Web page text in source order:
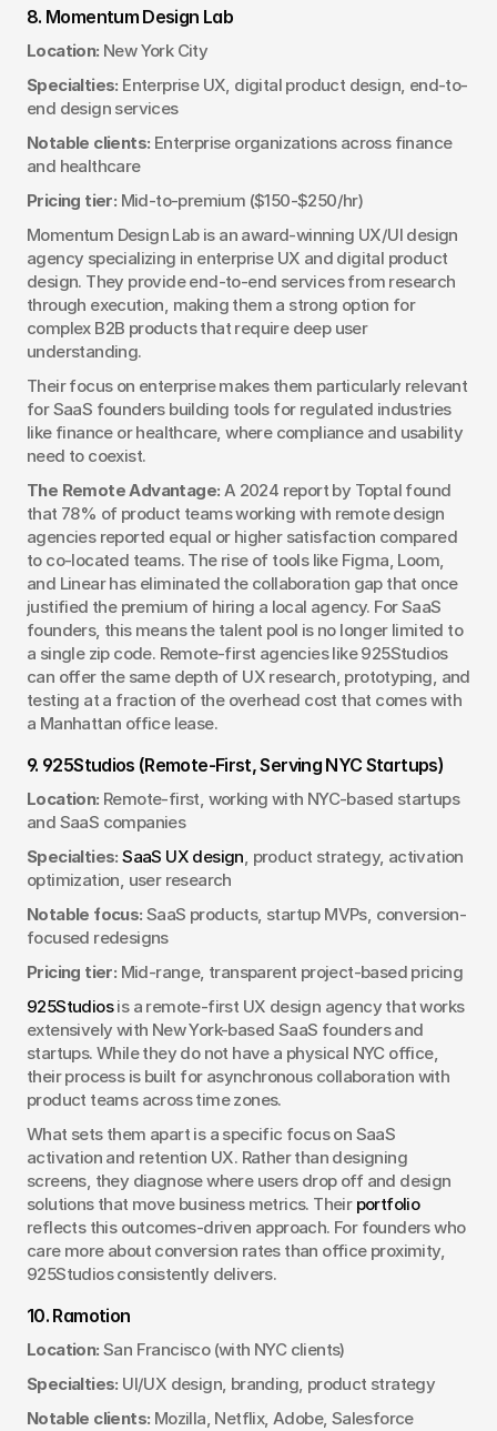
8. Momentum Design Lab
Location: New York City
Specialties: Enterprise UX, digital product design, end-to-
end design services
Notable clients: Enterprise organizations across finance
and healthcare
Pricing tier: Mid-to-premium ($150-$250/hr)
Momentum Design Lab is an award-winning UX/UI design
agency specializing in enterprise UX and digital product
design. They provide end-to-end services from research
through execution, making them a strong option for
complex B2B products that require deep user
understanding.
Their focus on enterprise makes them particularly relevant
for SaaS founders building tools for regulated industries
like finance or healthcare, where compliance and usability
need to coexist.
The Remote Advantage: A 2024 report by Toptal found
that 78% of product teams working with remote design
agencies reported equal or higher satisfaction compared
to co-located teams. The rise of tools like Figma, Loom,
and Linear has eliminated the collaboration gap that once
justified the premium of hiring a local agency. For SaaS
founders, this means the talent pool is no longer limited to
a single zip code. Remote-first agencies like 925Studios
can offer the same depth of UX research, prototyping, and
testing at a fraction of the overhead cost that comes with
a Manhattan office lease.
9. 925Studios (Remote-First, Serving NYC Startups)
Location: Remote-first, working with NYC-based startups
and SaaS companies
Specialties: SaaS UX design, product strategy, activation
optimization, user research
Notable focus: SaaS products, startup MVPs, conversion-
focused redesigns
Pricing tier: Mid-range, transparent project-based pricing
925Studios is a remote-first UX design agency that works
extensively with New York-based SaaS founders and
startups. While they do not have a physical NYC office,
their process is built for asynchronous collaboration with
product teams across time zones.
What sets them apart is a specific focus on SaaS
activation and retention UX. Rather than designing
screens, they diagnose where users drop off and design
solutions that move business metrics. Their portfolio
reflects this outcomes-driven approach. For founders who
care more about conversion rates than office proximity,
925Studios consistently delivers.
10. Ramotion
Location: San Francisco (with NYC clients)
Specialties: UI/UX design, branding, product strategy
Notable clients: Mozilla, Netflix, Adobe, Salesforce